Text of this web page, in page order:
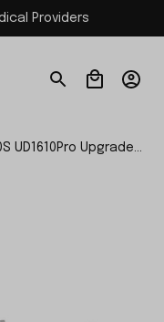
Providers
UD1610Pro Upgrade